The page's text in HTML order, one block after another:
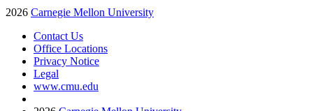
2026 Carnegie Mellon University
Contact Us
Office Locations
Privacy Notice
Legal
www.cmu.edu